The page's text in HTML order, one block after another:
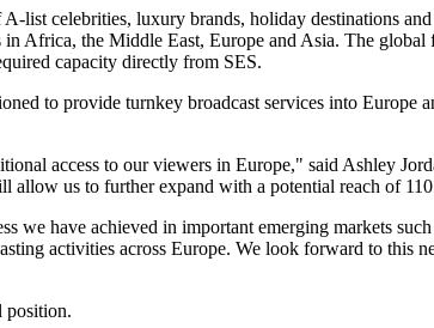
list celebrities, luxury brands, holiday destinations
Africa, the Middle East, Europe and Asia. The
capacity directly from SES.
to provide turnkey broadcast services into Europe
access to our viewers in Europe," said Ashley
allow us to further expand with a potential reach of
have achieved in important emerging markets
activities across Europe. We look forward to this
position.